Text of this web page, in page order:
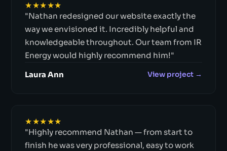
★★★★★
"Nathan redesigned our website exactly the
way we envisioned it. Incredibly helpful and
knowledgeable throughout. Our team from IR
Energy would highly recommend him!"
Laura Ann View project →
★★★★★
"Highly recommend Nathan — from start to
finish he was very professional, easy to work